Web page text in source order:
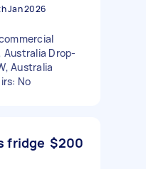
Jan 2026
Australia Drop-
Australia
No
fridge $200